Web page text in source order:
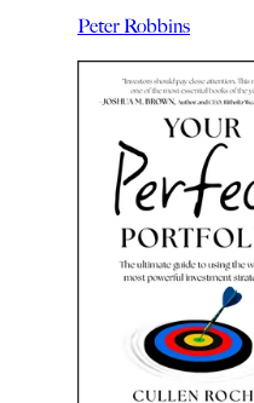
Peter Robbins